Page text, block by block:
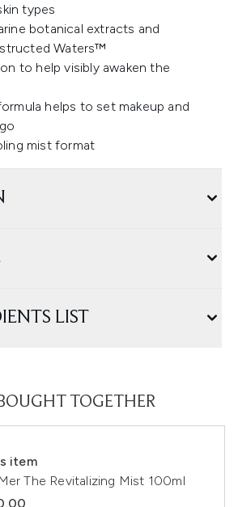
types
botanical extracts and
Waters™
to help visibly awaken the
helps to set makeup and
mist format
LIST
TOGETHER
item
The Revitalizing Mist 100ml